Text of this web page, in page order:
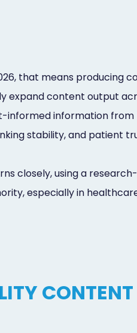
that means producing
expand content output
informed information from
stability, and patient
closely, using a
especially in